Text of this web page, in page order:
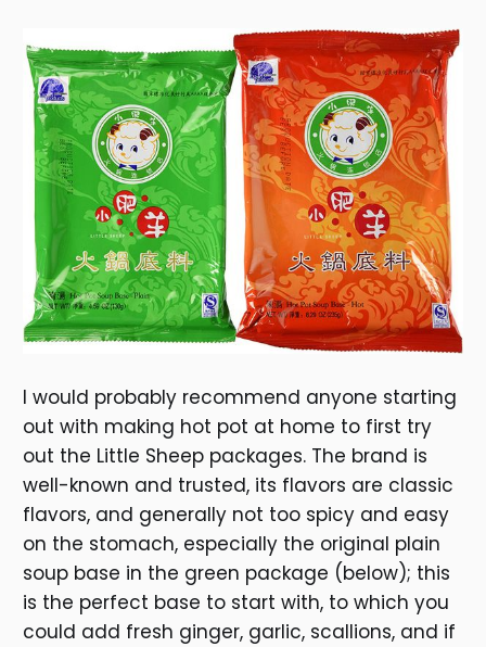
I would probably recommend anyone starting
out with making hot pot at home to first try
out the Little Sheep packages. The brand is
well-known and trusted, its flavors are classic
flavors, and generally not too spicy and easy
on the stomach, especially the original plain
soup base in the green package (below); this
is the perfect base to start with, to which you
could add fresh ginger, garlic, scallions, and if